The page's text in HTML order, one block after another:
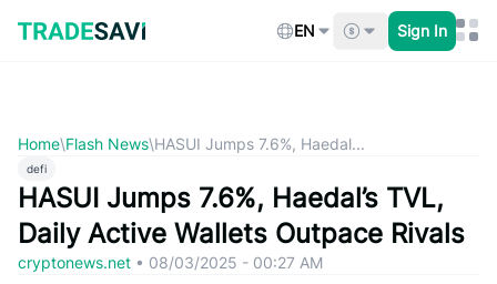
content
EN Sign In
Home\Flash News\HASUI Jumps 7.6%, Haedal...
defi
HASUI Jumps 7.6%, Haedal’s TVL,
Daily Active Wallets Outpace Rivals
cryptonews.net • 08/03/2025 - 00:27 AM